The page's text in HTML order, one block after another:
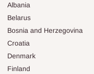
Albania
Belarus
Bosnia and Herzegovina
Croatia
Denmark
Finland